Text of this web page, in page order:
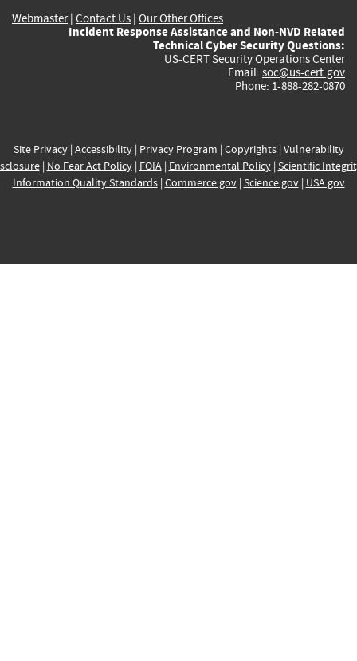
Webmaster| Contact Us | Our Other Offices
Incident Response Assistance and Non-NVD Related
Technical Cyber Security Questions:
US-CERT Security Operations Center
Email: soc@us-cert.gov
Phone: 1-888-282-0870
Site Privacy| Accessibility| Privacy Program | Copyrights| Vulnerability
| No Fear Act Policy| FOIA| Environmental Policy| Scientific
Information Quality Standards| Commerce.gov| Science.gov| USA.gov